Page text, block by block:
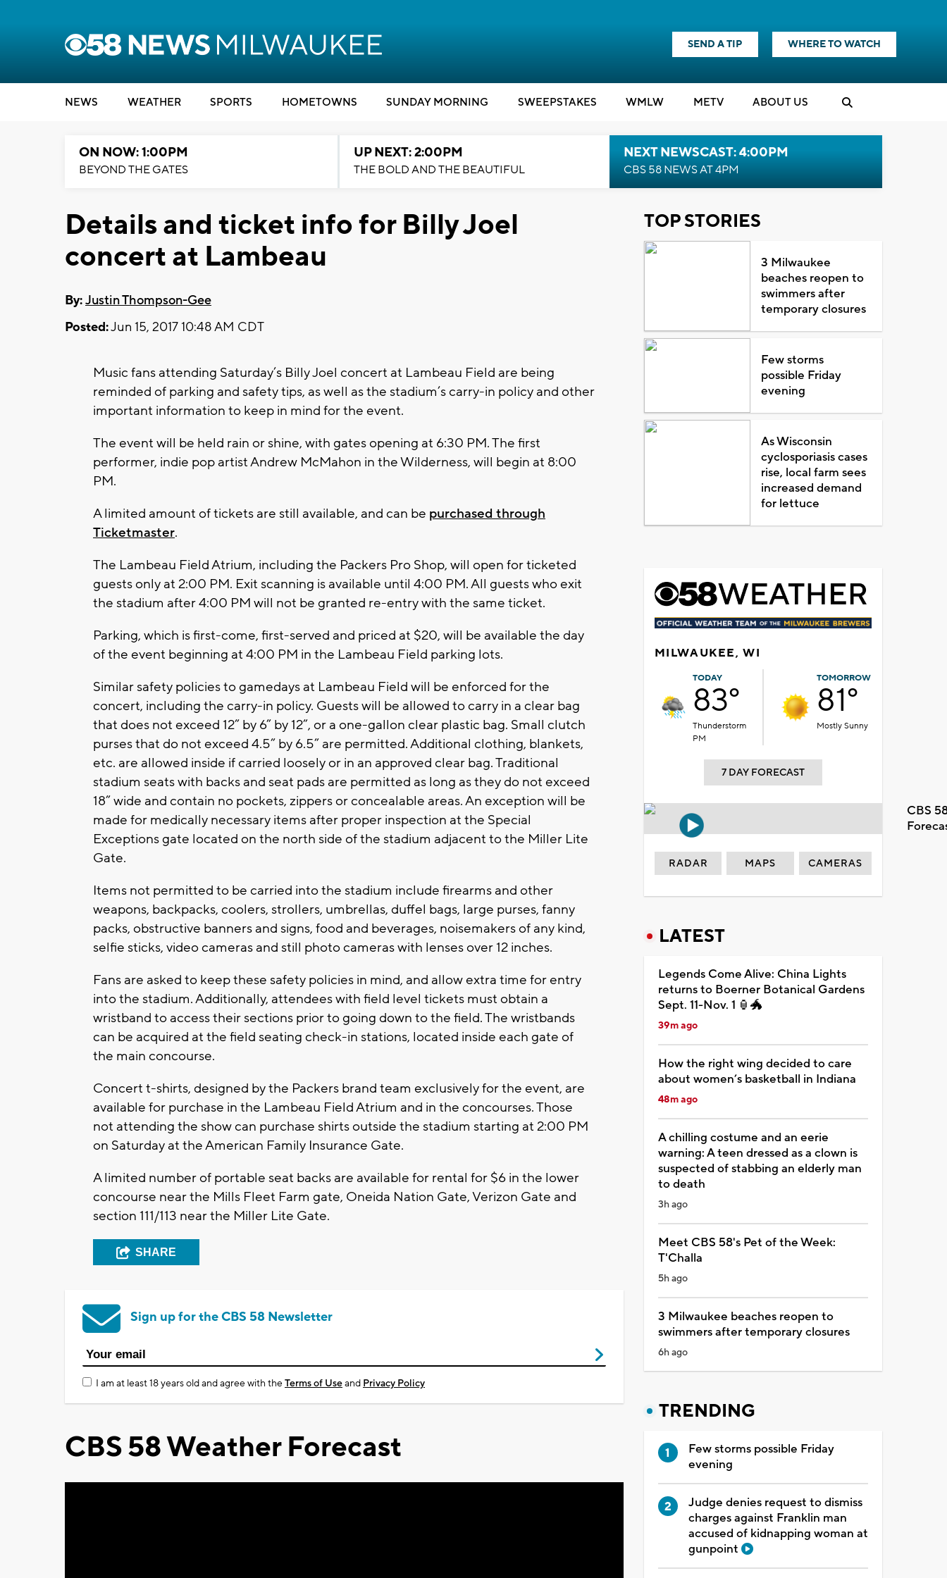
SEND A TIP WHERE TO WATCH
NEWS WEATHER SPORTS HOMETOWNS SUNDAY MORNING SWEEPSTAKES WMLW METV ABOUT US
ON NOW: 1:00PM
BEYOND THE GATES
UP NEXT: 2:00PM
THE BOLD AND THE BEAUTIFUL
NEXT NEWSCAST: 4:00PM
CBS 58 NEWS AT 4PM
Details and ticket info for Billy Joel
concert at Lambeau
By:Justin Thompson-Gee
Posted:Jun 15, 2017 10:48 AM CDT
Music fans attending Saturday’s Billy Joel concert at Lambeau Field are being
reminded of parking and safety tips, as well as the stadium’s carry-in policy and other
important information to keep in mind for the event.
The event will be held rain or shine, with gates opening at 6:30 PM. The first
performer, indie pop artist Andrew McMahon in the Wilderness, will begin at 8:00
PM.
A limited amount of tickets are still available, and can be purchased through
Ticketmaster.
The Lambeau Field Atrium, including the Packers Pro Shop, will open for ticketed
guests only at 2:00 PM. Exit scanning is available until 4:00 PM. All guests who exit
the stadium after 4:00 PM will not be granted re-entry with the same ticket.
Parking, which is first-come, first-served and priced at $20, will be available the day
of the event beginning at 4:00 PM in the Lambeau Field parking lots.
Similar safety policies to gamedays at Lambeau Field will be enforced for the
concert, including the carry-in policy. Guests will be allowed to carry in a clear bag
that does not exceed 12” by 6” by 12”, or a one-gallon clear plastic bag. Small clutch
purses that do not exceed 4.5” by 6.5” are permitted. Additional clothing, blankets,
etc. are allowed inside if carried loosely or in an approved clear bag. Traditional
stadium seats with backs and seat pads are permitted as long as they do not exceed
18” wide and contain no pockets, zippers or concealable areas. An exception will be
made for medically necessary items after proper inspection at the Special
Exceptions gate located on the north side of the stadium adjacent to the Miller Lite
Gate.
Items not permitted to be carried into the stadium include firearms and other
weapons, backpacks, coolers, strollers, umbrellas, duffel bags, large purses, fanny
packs, obstructive banners and signs, food and beverages, noisemakers of any kind,
selfie sticks, video cameras and still photo cameras with lenses over 12 inches.
Fans are asked to keep these safety policies in mind, and allow extra time for entry
into the stadium. Additionally, attendees with field level tickets must obtain a
wristband to access their sections prior to going down to the field. The wristbands
can be acquired at the field seating check-in stations, located inside each gate of
the main concourse.
Concert t-shirts, designed by the Packers brand team exclusively for the event, are
available for purchase in the Lambeau Field Atrium and in the concourses. Those
not attending the show can purchase shirts outside the stadium starting at 2:00 PM
on Saturday at the American Family Insurance Gate.
A limited number of portable seat backs are available for rental for $6 in the lower
concourse near the Mills Fleet Farm gate, Oneida Nation Gate, Verizon Gate and
section 111/113 near the Miller Lite Gate.
SHARE
Sign up for the CBS 58 Newsletter
I am at least 18 years old and agree with theTerms of Useand Privacy Policy
CBS 58 Weather Forecast
TOP STORIES
3 Milwaukee
beaches reopen to
swimmers after
temporary closures
Few storms
possible Friday
evening
As Wisconsin
cyclosporiasis cases
rise, local farm sees
increased demand
for lettuce
MILWAUKEE, WI
TODAY
83°
Thunderstorm
PM
TOMORROW
81°
Mostly Sunny
7 DAY FORECAST
CBS
RADAR MAPS CAMERAS
LATEST
Legends Come Alive: China Lights
returns to Boerner Botanical Gardens
Sept. 11-Nov. 1 🏮🐲
39m ago
How the right wing decided to care
about women’s basketball in Indiana
48m ago
A chilling costume and an eerie
warning: A teen dressed as a clown is
suspected of stabbing an elderly man
to death
3h ago
Meet CBS 58's Pet of the Week:
T'Challa
5h ago
3 Milwaukee beaches reopen to
swimmers after temporary closures
6h ago
TRENDING
Few storms possible Friday
evening
Judge denies request to dismiss
charges against Franklin man
accused of kidnapping woman at
gunpoint